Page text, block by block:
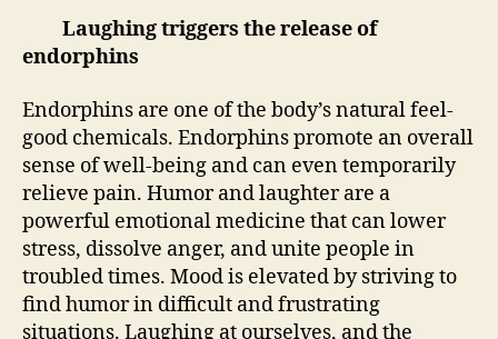
Laughing triggers the release of
endorphins
Endorphins are one of the body’s natural feel-
good chemicals. Endorphins promote an overall
sense of well-being and can even temporarily
relieve pain. Humor and laughter are a
powerful emotional medicine that can lower
stress, dissolve anger, and unite people in
troubled times. Mood is elevated by striving to
find humor in difficult and frustrating
situations. Laughing at ourselves, and the